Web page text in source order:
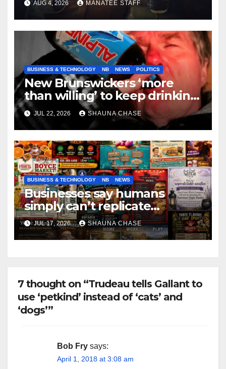
AUG 4, 2026 MANATEE STAFF
BUSINESS & TECHNOLOGY NB NEWS POLITICS
New Brunswickers ‘more
than willing’ to keep drinking
if it helps fight tariffs
JUL 22, 2026 SHAUNA CHASE
BUSINESS & TECHNOLOGY NB NEWS
Businesses say humans
simply can’t replicate
horrifying, uncanny AI art
JUL 17, 2026 SHAUNA CHASE
7 thought on “Trudeau tells Gallant to
use ‘petkind’ instead of ‘cats’ and
‘dogs’”
Bob Fry says:
April 1, 2018 at 3:08 am